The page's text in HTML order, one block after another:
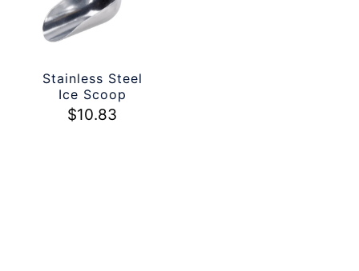
Stainless Steel
Ice Scoop
$10.83